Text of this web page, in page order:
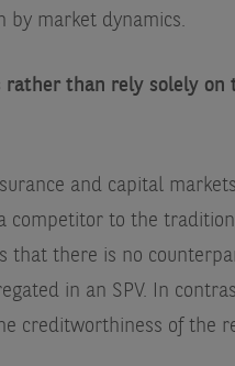
market dynamics.
rather than rely solely
and capital
competitor to the
that there is no
in an SPV. In
creditworthiness of the